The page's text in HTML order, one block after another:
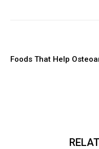
Foods That Help